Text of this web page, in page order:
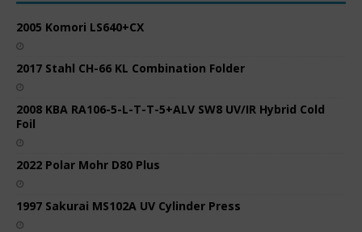
2005 Komori LS640+CX
2017 Stahl CH-66 KL Combination Folder
2008 KBA RA106-5-L-T-T-5+ALV SW8 UV/IR Hybrid Cold
Foil
2022 Polar Mohr D80 Plus
1997 Sakurai MS102A UV Cylinder Press